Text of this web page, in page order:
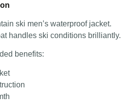
ski men’s waterproof jacket.
handles ski conditions brilliantly.
benefits: